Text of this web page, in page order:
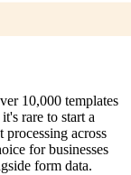
10,000 templates
rare to start a
across
for businesses
form data.